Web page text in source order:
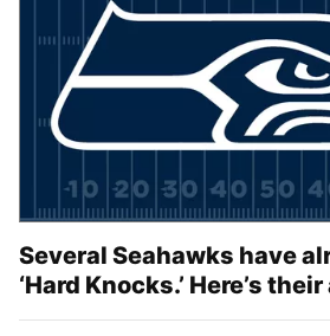
Several Seahawks have
‘Hard Knocks.’ Here’s